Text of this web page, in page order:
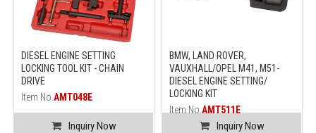
DIESEL ENGINE SETTING
LOCKING TOOL KIT - CHAIN
DRIVE
Item No.AMT048E
Inquiry Now
BMW, LAND ROVER,
VAUXHALL/OPEL M41, M51-
DIESEL ENGINE SETTING/
LOCKING KIT
Item No. AMT511E
Inquiry Now